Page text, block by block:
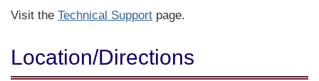
Visit the Technical Support page.
Location/​Directions